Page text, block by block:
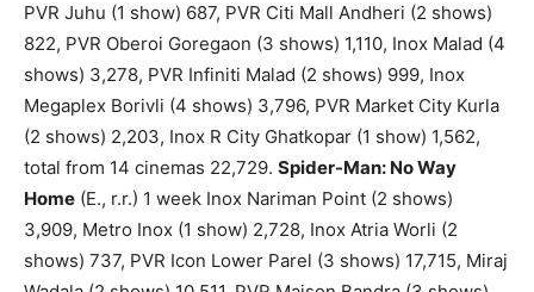
PVR Juhu (1 show) 687, PVR Citi Mall Andheri (2 shows)
822, PVR Oberoi Goregaon (3 shows) 1,110, Inox Malad (4
shows) 3,278, PVR Infiniti Malad (2 shows) 999, Inox
Megaplex Borivli (4 shows) 3,796, PVR Market City Kurla
(2 shows) 2,203, Inox R City Ghatkopar (1 show) 1,562,
total from 14 cinemas 22,729. Spider-Man: No Way
Home (E., r.r.) 1 week Inox Nariman Point (2 shows)
3,909, Metro Inox (1 show) 2,728, Inox Atria Worli (2
shows) 737, PVR Icon Lower Parel (3 shows) 17,715, Miraj